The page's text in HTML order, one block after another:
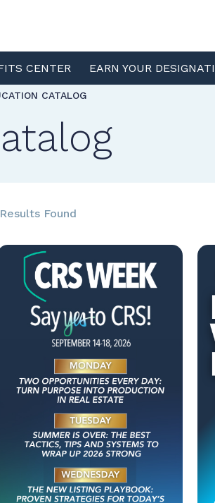
CENTER EARN YOUR
CATALOG
Found